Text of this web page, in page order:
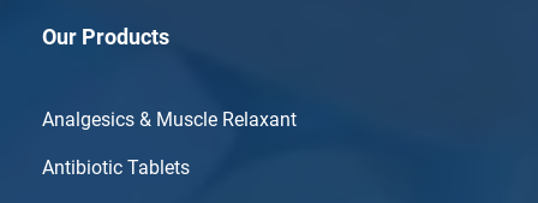
Our Products
Analgesics & Muscle Relaxant
Antibiotic Tablets